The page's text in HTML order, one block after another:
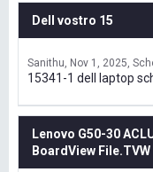
Dell vostro 15
Sanithu Nov 1, 2025
15341-1 dell laptop
Lenovo G50-30
BoardView File.TVW